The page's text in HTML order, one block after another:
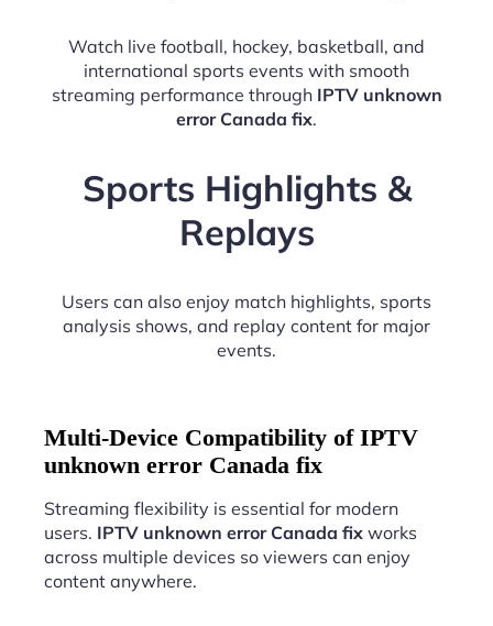
Watch live football, hockey, basketball, and
international sports events with smooth
streaming performance through IPTV unknown
error Canada fix.
Sports Highlights &
Replays
Users can also enjoy match highlights, sports
analysis shows, and replay content for major
events.
Multi-Device Compatibility of IPTV
unknown error Canada fix
Streaming flexibility is essential for modern
users. IPTV unknown error Canada fix works
across multiple devices so viewers can enjoy
content anywhere.